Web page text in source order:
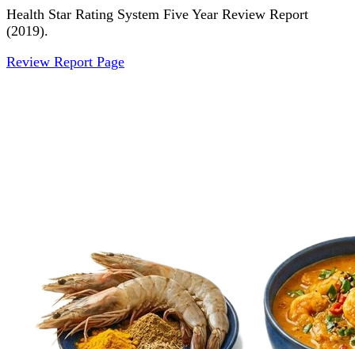
Health Star Rating System Five Year Review Report
(2019).
Review Report Page